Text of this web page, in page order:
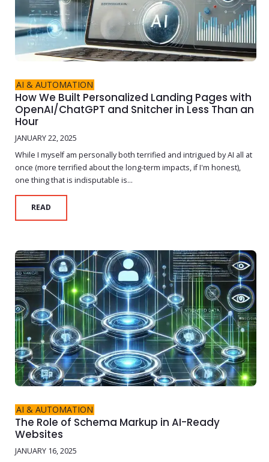
AI & AUTOMATION
How We Built Personalized Landing Pages with
OpenAI/ChatGPT and Snitcher in Less Than an
Hour
JANUARY 22, 2025
While I myself am personally both terrified and intrigued by AI all at
once (more terrified about the long-term impacts, if I'm honest),
one thing that is indisputable is...
READ
AI & AUTOMATION
The Role of Schema Markup in AI-Ready
Websites
JANUARY 16, 2025